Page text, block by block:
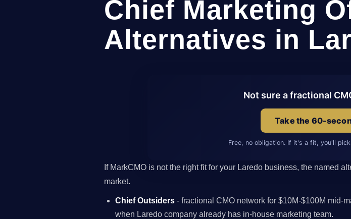
Chief Marketing
Alternatives in
Not sure a fractional
Take the 60-
Free, no obligation. If it's a fit, you'll
If MarkCMO is not the right fit for your Laredo business, the named
market.
Chief Outsiders - fractional CMO network for $10M-$100M mid-
when Laredo company already has in-house marketing team.